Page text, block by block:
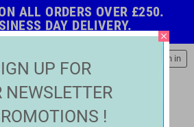
ALL ORDERS OVER £250.
DAY DELIVERY.
Sign in
close
UP FOR
NEWSLETTER
!